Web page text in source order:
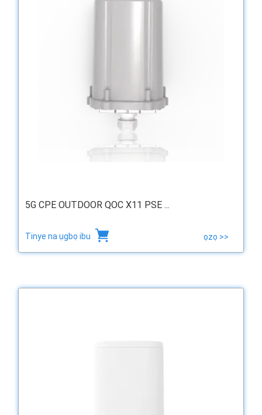
5G CPE OUTDOOR QOC X11 PSE ...
Tinye na ụgbọ ibu ọzọ >>